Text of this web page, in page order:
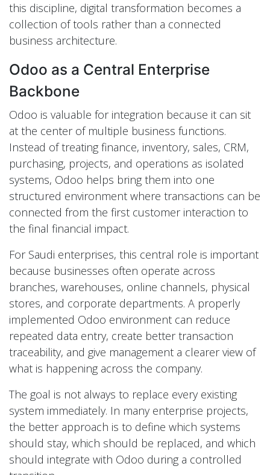
this discipline, digital transformation becomes a
collection of tools rather than a connected
business architecture.
Odoo as a Central Enterprise
Backbone
Odoo is valuable for integration because it can sit
at the center of multiple business functions.
Instead of treating finance, inventory, sales, CRM,
purchasing, projects, and operations as isolated
systems, Odoo helps bring them into one
structured environment where transactions can be
connected from the first customer interaction to
the final financial impact.
For Saudi enterprises, this central role is important
because businesses often operate across
branches, warehouses, online channels, physical
stores, and corporate departments. A properly
implemented Odoo environment can reduce
repeated data entry, create better transaction
traceability, and give management a clearer view of
what is happening across the company.
The goal is not always to replace every existing
system immediately. In many enterprise projects,
the better approach is to define which systems
should stay, which should be replaced, and which
should integrate with Odoo during a controlled